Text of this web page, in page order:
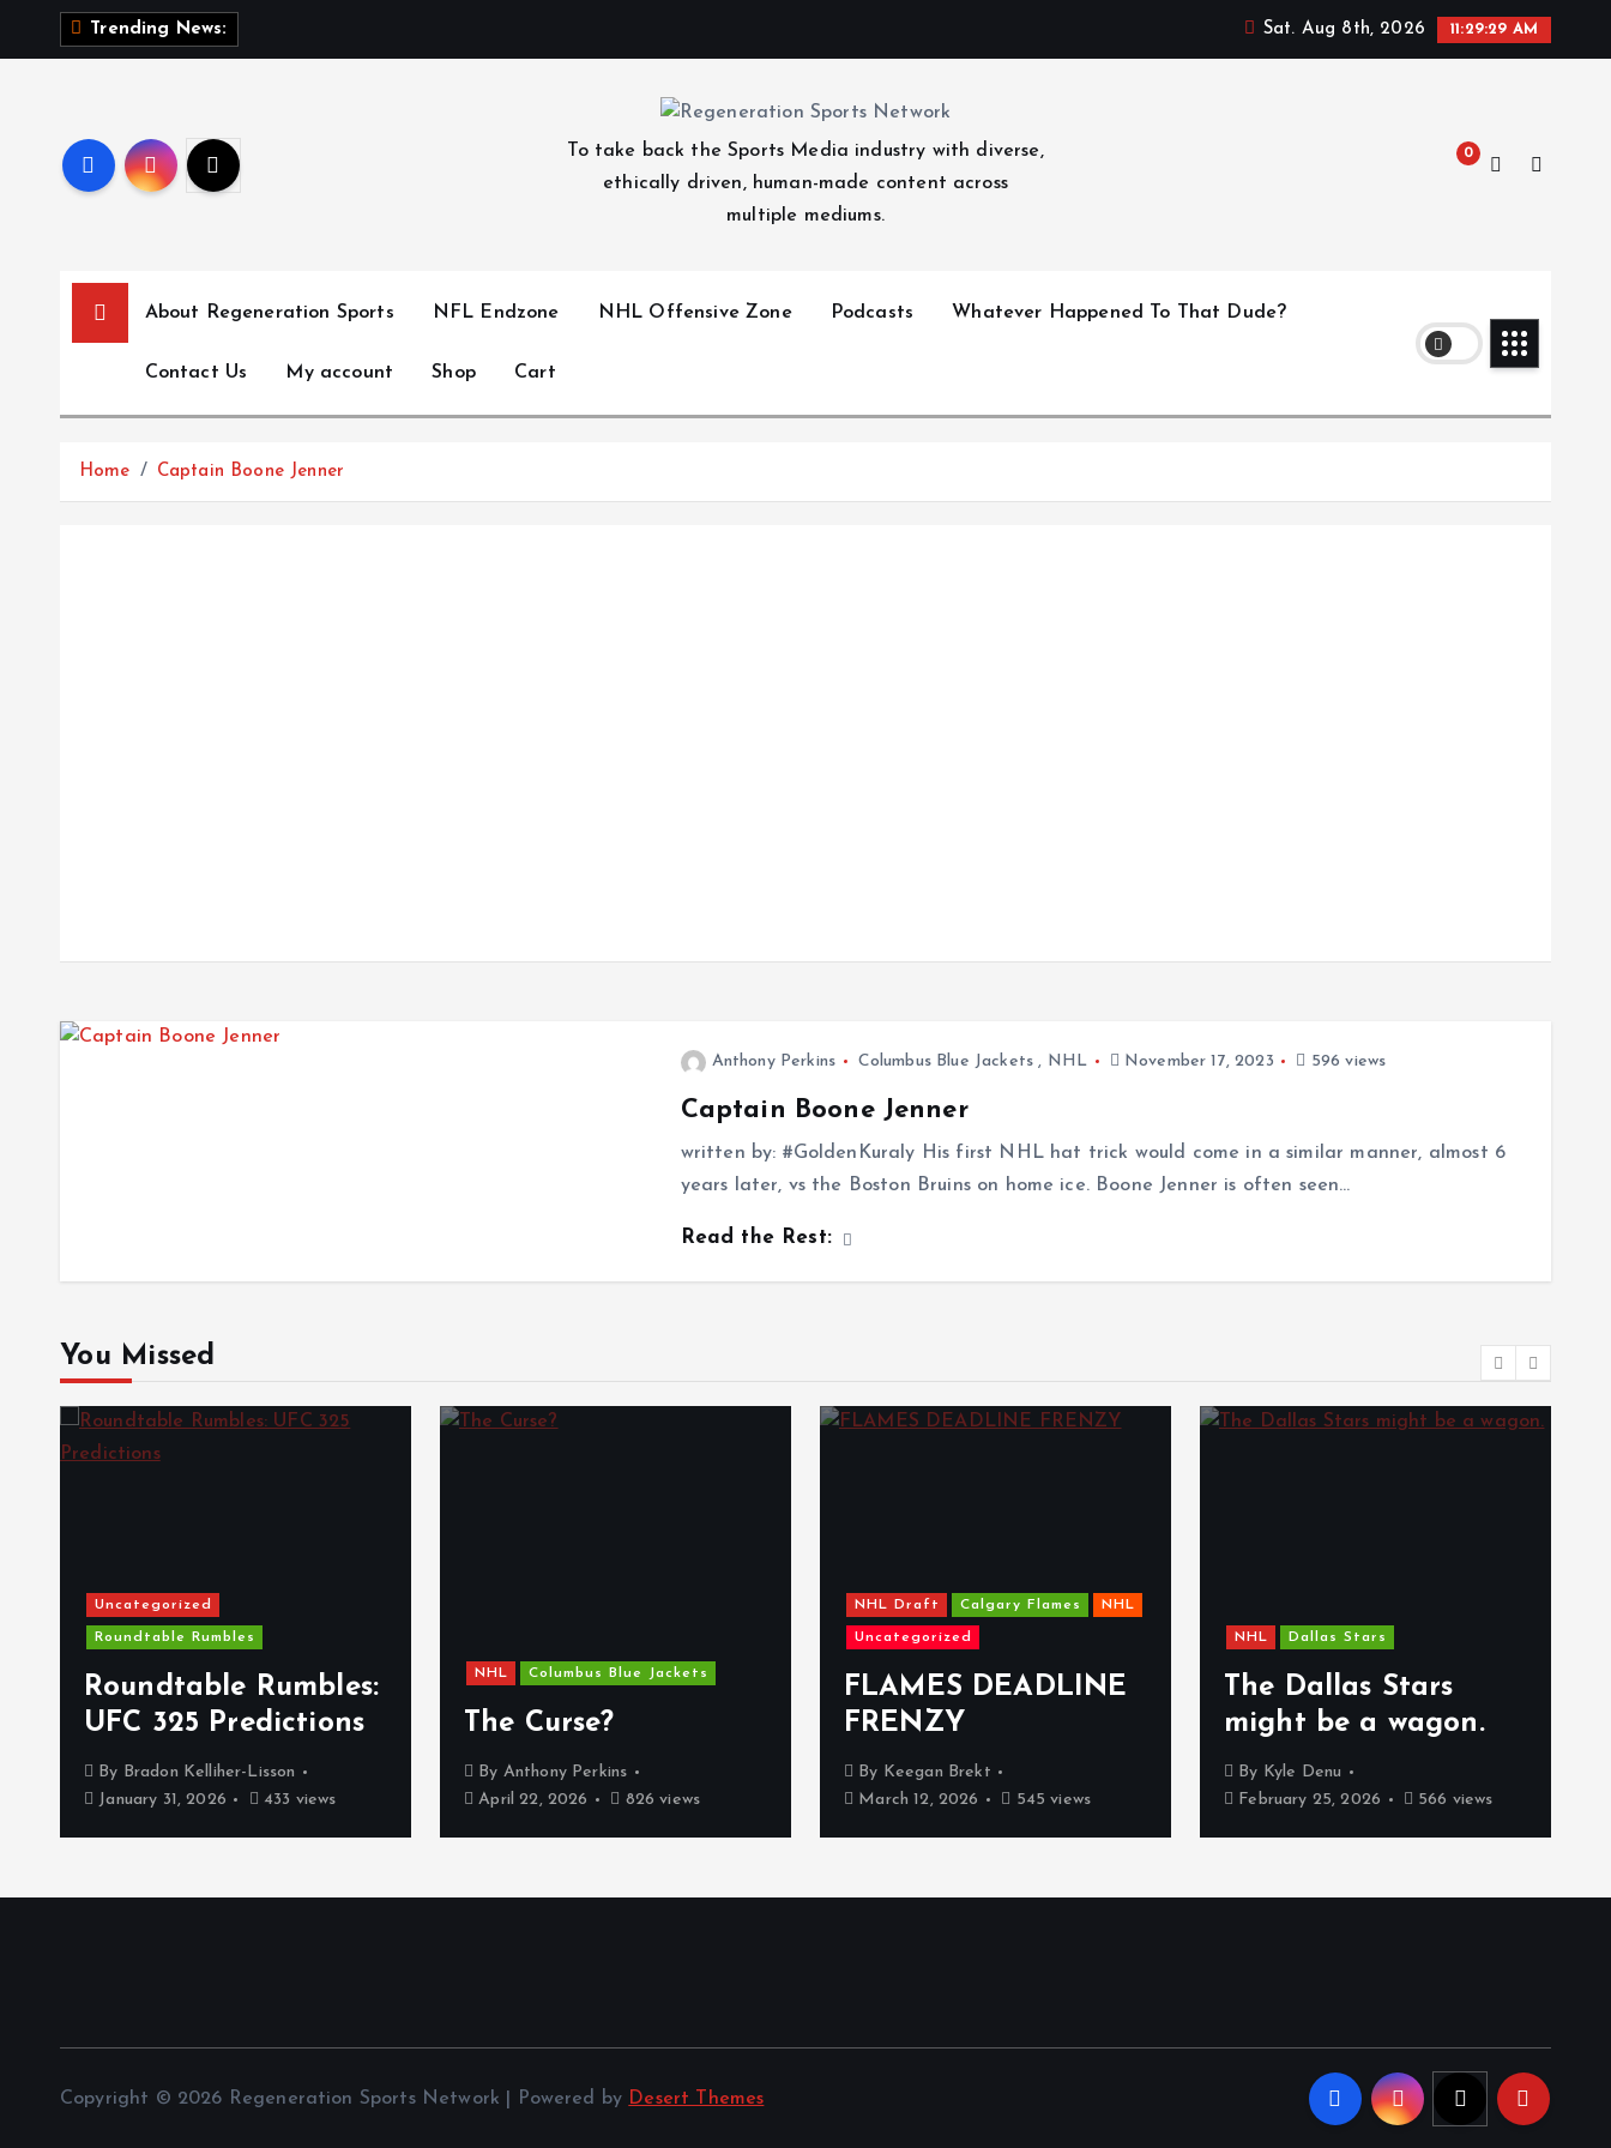
Trending News: Sat. Aug 8th, 2026 11:29:30 AM
To take back the Sports Media industry with diverse,
ethically driven, human-made content across
multiple mediums.
0
About Regeneration Sports NFL Endzone NHL Offensive Zone Podcasts Whatever Happened To That Dude?
Contact Us My account Shop Cart
Home Captain Boone Jenner
Anthony Perkins Columbus Blue Jackets , NHL November 17, 2023 596 views
Captain Boone Jenner
written by: #GoldenKuraly His first NHL hat trick would come in a similar manner, almost 6
years later, vs the Boston Bruins on home ice. Boone Jenner is often seen…
Read the Rest:
You Missed
Uncategorized
Roundtable Rumbles
Roundtable Rumbles:
UFC 325 Predictions
By Bradon Kelliher-Lisson
January 31, 2026
433 views
NHL Columbus Blue Jackets
The Curse?
By Anthony Perkins
April 22, 2026
826 views
NHL Draft Calgary Flames NHL
Uncategorized
FLAMES DEADLINE
FRENZY
By Keegan Brekt
March 12, 2026
545 views
NHL Dallas Stars
The Dallas Stars
might be a wagon.
By Kyle Denu
February 25, 2026
566 views
Copyright © 2026 Regeneration Sports Network | Powered by Desert Themes